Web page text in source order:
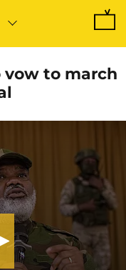
vow to march